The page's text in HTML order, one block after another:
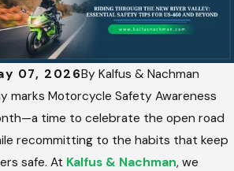
07, 2026ByKalfus & Nachman
marks Motorcycle Safety Awareness
time to celebrate the open road
recommitting to the habits that keep
safe. At Kalfus & Nachman, we
Are
More
—
How To
Drivers